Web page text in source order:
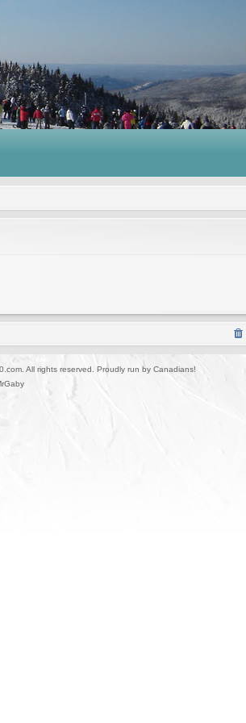
All rights reserved. Proudly run by Canadians!